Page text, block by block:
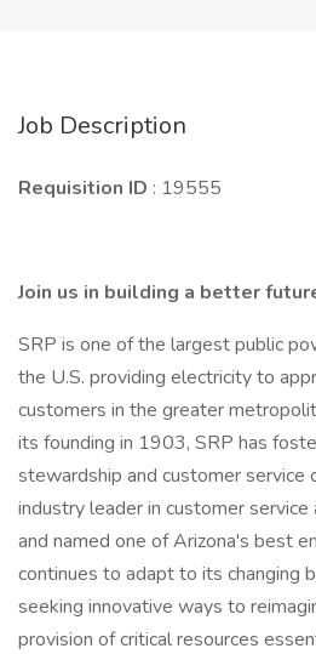
Job Description
Requisition ID : 19555
Join us in building a better
SRP is one of the largest public
the U.S. providing electricity to
customers in the greater
its founding in 1903, SRP has
stewardship and customer service
industry leader in customer service
and named one of Arizona's best
continues to adapt to its changing
seeking innovative ways to
provision of critical resources